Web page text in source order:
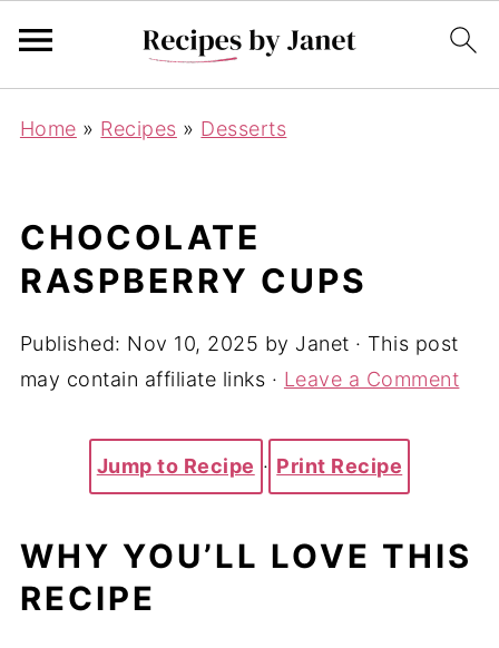
Home » Recipes » Desserts
CHOCOLATE
RASPBERRY CUPS
Published: Nov 10, 2025 by Janet · This post
may contain affiliate links · Leave a Comment
Jump to Recipe · Print Recipe
WHY YOU’LL LOVE THIS
RECIPE